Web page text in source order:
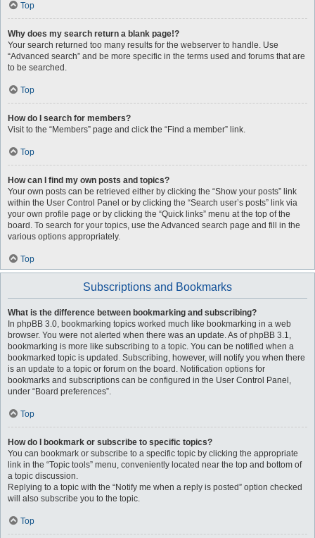
Top
Why does my search return a blank page!?
Your search returned too many results for the webserver to handle. Use
“Advanced search” and be more specific in the terms used and forums that are
to be searched.
Top
How do I search for members?
Visit to the “Members” page and click the “Find a member” link.
Top
How can I find my own posts and topics?
Your own posts can be retrieved either by clicking the “Show your posts” link
within the User Control Panel or by clicking the “Search user’s posts” link via
your own profile page or by clicking the “Quick links” menu at the top of the
board. To search for your topics, use the Advanced search page and fill in the
various options appropriately.
Top
Subscriptions and Bookmarks
What is the difference between bookmarking and subscribing?
In phpBB 3.0, bookmarking topics worked much like bookmarking in a web
browser. You were not alerted when there was an update. As of phpBB 3.1,
bookmarking is more like subscribing to a topic. You can be notified when a
bookmarked topic is updated. Subscribing, however, will notify you when there
is an update to a topic or forum on the board. Notification options for
bookmarks and subscriptions can be configured in the User Control Panel,
under “Board preferences”.
Top
How do I bookmark or subscribe to specific topics?
You can bookmark or subscribe to a specific topic by clicking the appropriate
link in the “Topic tools” menu, conveniently located near the top and bottom of
a topic discussion.
Replying to a topic with the “Notify me when a reply is posted” option checked
will also subscribe you to the topic.
Top